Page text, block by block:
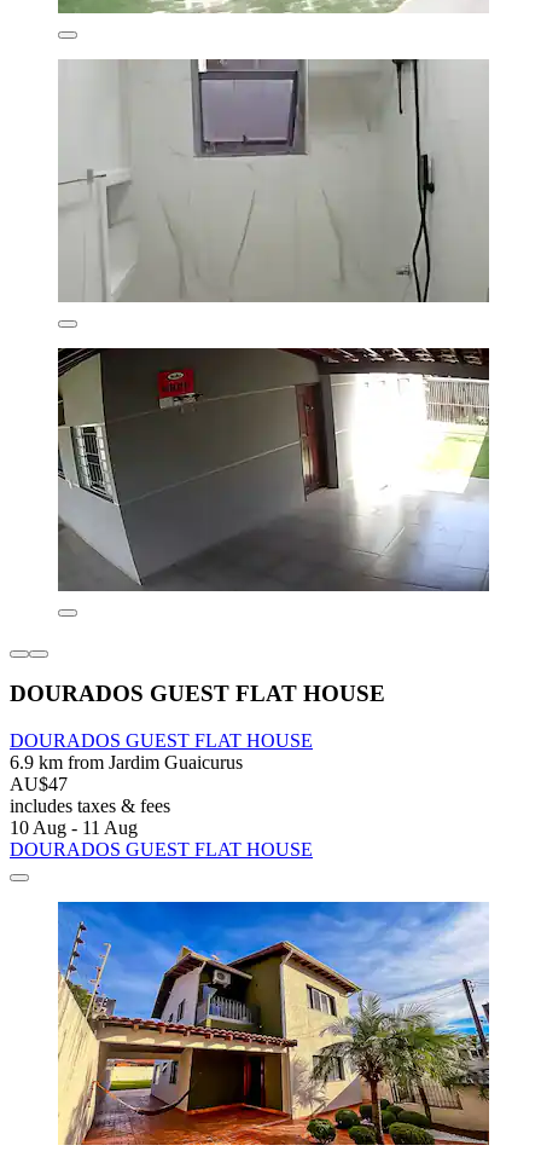
DOURADOS GUEST FLAT HOUSE
DOURADOS GUEST FLAT HOUSE
6.9 km from Jardim Guaicurus
AU$47
includes taxes & fees
10 Aug - 11 Aug
DOURADOS GUEST FLAT HOUSE